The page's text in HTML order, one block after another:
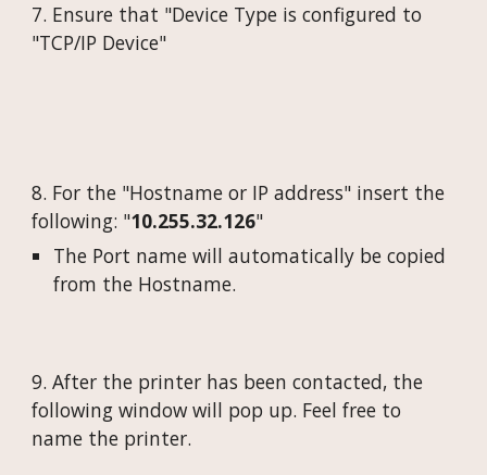
7. Ensure that "Device Type is configured to
"TCP/IP Device"
8. For the "Hostname or IP address" insert the
following: "10.255.32.126"
The Port name will automatically be copied
from the Hostname.
9. After the printer has been contacted, the
following window will pop up. Feel free to
name the printer.